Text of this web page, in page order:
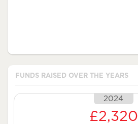
FUNDS RAISED OVER THE YEARS
2024
£2,320